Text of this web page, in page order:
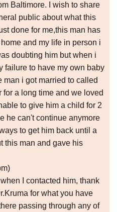
Baltimore. I wish to share
public about what this
done for me,this man has
and my life in person i
doubting him but when i
failure to have my own baby
man i got married to called
for a long time and we loved
to give him a child for 2
he can't continue anymore
to get him back until a
this man and gave his
I contacted him, thank
for what you have
passing through any of